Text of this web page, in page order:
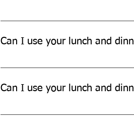
Yes, our lunch and dinner sets are
Can I use your lunch and
While our lunch and dinner sets can
Can I use your lunch and
Yes, our lunch and dinner sets are